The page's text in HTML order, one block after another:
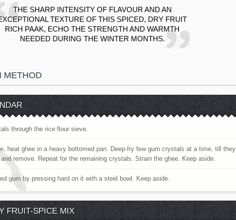
THE SHARP INTENSITY OF FLAVOUR AND AN
TEXTURE OF THIS SPICED, DRY FRUIT
RICH PAAK, ECHO THE STRENGTH AND WARMTH
NEEDED DURING THE WINTER MONTHS.
METHOD
through the rice flour sieve.
heat ghee in a heavy bottomed pan. Deep-fry few gum crystals at a time, till they
remove. Repeat for the remaining crystals. Strain the ghee. Keep aside.
gum by pressing hard on it with a steel bowl. Keep aside.
FRUIT-SPICE MIX